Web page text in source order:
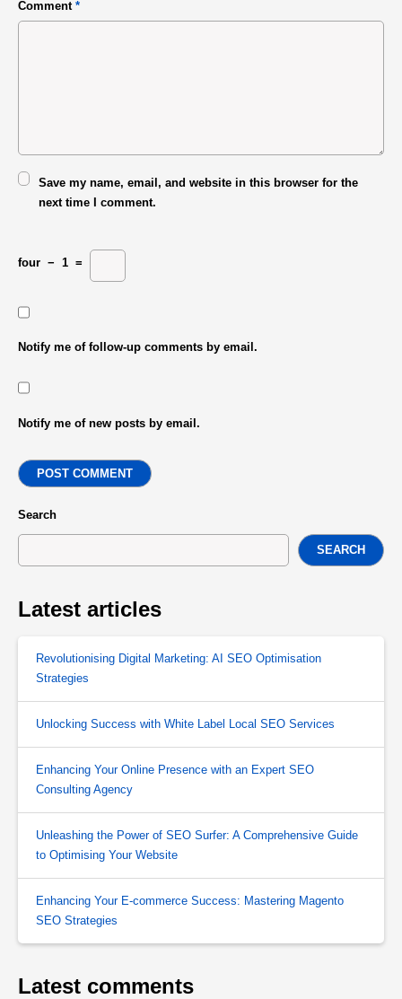
Comment *
Save my name, email, and website in this browser for the
next time I comment.
four − 1 =
Notify me of follow-up comments by email.
Notify me of new posts by email.
POST COMMENT
Search
SEARCH
Latest articles
Revolutionising Digital Marketing: AI SEO Optimisation
Strategies
Unlocking Success with White Label Local SEO Services
Enhancing Your Online Presence with an Expert SEO
Consulting Agency
Unleashing the Power of SEO Surfer: A Comprehensive Guide
to Optimising Your Website
Enhancing Your E-commerce Success: Mastering Magento
SEO Strategies
Latest comments